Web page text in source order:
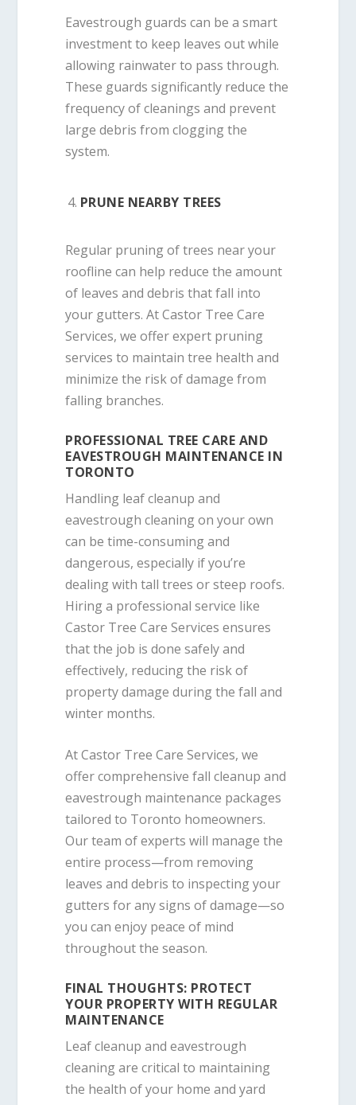
Eavestrough guards can be a smart
investment to keep leaves out while
allowing rainwater to pass through.
These guards significantly reduce the
frequency of cleanings and prevent
large debris from clogging the
system.
PRUNE NEARBY TREES
Regular pruning of trees near your
roofline can help reduce the amount
of leaves and debris that fall into
your gutters. At Castor Tree Care
Services, we offer expert pruning
services to maintain tree health and
minimize the risk of damage from
falling branches.
PROFESSIONAL TREE CARE AND
EAVESTROUGH MAINTENANCE IN
TORONTO
Handling leaf cleanup and
eavestrough cleaning on your own
can be time-consuming and
dangerous, especially if you’re
dealing with tall trees or steep roofs.
Hiring a professional service like
Castor Tree Care Services ensures
that the job is done safely and
effectively, reducing the risk of
property damage during the fall and
winter months.
At Castor Tree Care Services, we
offer comprehensive fall cleanup and
eavestrough maintenance packages
tailored to Toronto homeowners.
Our team of experts will manage the
entire process—from removing
leaves and debris to inspecting your
gutters for any signs of damage—so
you can enjoy peace of mind
throughout the season.
FINAL THOUGHTS: PROTECT
YOUR PROPERTY WITH REGULAR
MAINTENANCE
Leaf cleanup and eavestrough
cleaning are critical to maintaining
the health of your home and yard